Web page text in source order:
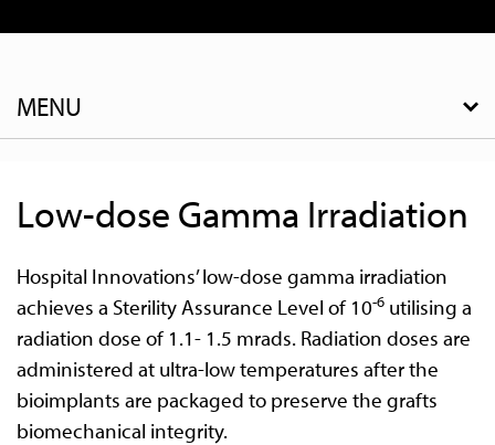
MENU
Low-dose Gamma Irradiation
Hospital Innovations’ low-dose gamma irradiation
achieves a Sterility Assurance Level of 10-6 utilising a
radiation dose of 1.1- 1.5 mrads. Radiation doses are
administered at ultra-low temperatures after the
bioimplants are packaged to preserve the grafts
biomechanical integrity.